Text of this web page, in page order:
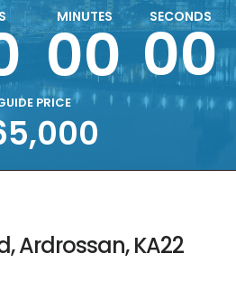
00
MINUTES 00
SECONDS
PRICE
Ardrossan, KA22